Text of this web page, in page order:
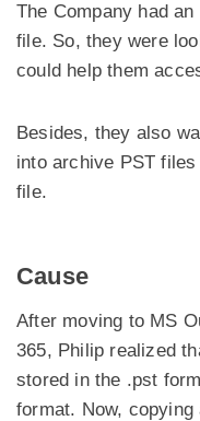
The Company had
file. So, they were
could help them
Besides, they also
into archive PST
file.
Cause
After moving to MS
365, Philip realized
stored in the .pst
format. Now,